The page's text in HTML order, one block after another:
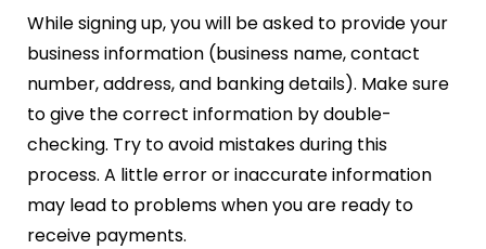
While signing up, you will be asked to provide your
business information (business name, contact
number, address, and banking details). Make sure
to give the correct information by double-
checking. Try to avoid mistakes during this
process. A little error or inaccurate information
may lead to problems when you are ready to
receive payments.